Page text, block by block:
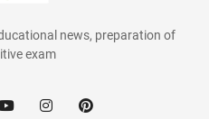
news, preparation of
exam